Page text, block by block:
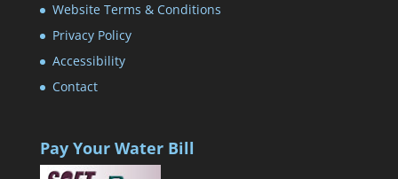
Website Terms & Conditions
Privacy Policy
Accessibility
Contact
Pay Your Water Bill